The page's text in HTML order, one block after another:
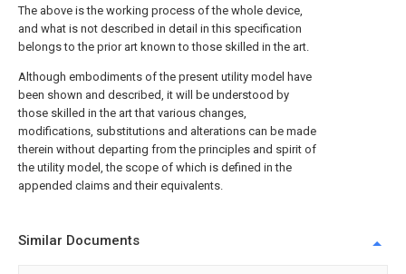
The above is the working process of the whole device,
and what is not described in detail in this specification
belongs to the prior art known to those skilled in the art.
Although embodiments of the present utility model have
been shown and described, it will be understood by
those skilled in the art that various changes,
modifications, substitutions and alterations can be made
therein without departing from the principles and spirit of
the utility model, the scope of which is defined in the
appended claims and their equivalents.
Similar Documents